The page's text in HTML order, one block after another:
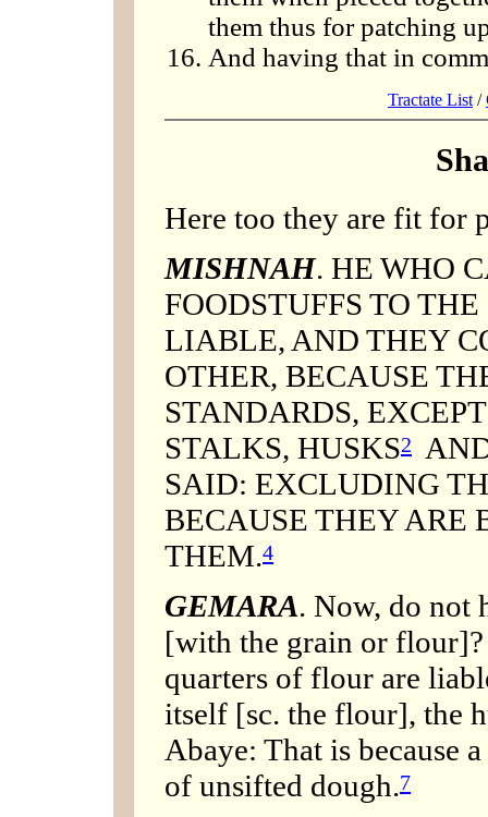
them thus for patching
And having that in
Tractate List /
Here too they are fit for
MISHNAH. HE WHO
FOODSTUFFS TO
LIABLE, AND THEY
OTHER, BECAUSE
STANDARDS,
STALKS, HUSKS2
SAID: EXCLUDING
BECAUSE THEY ARE
THEM.4
GEMARA. Now, do not
[with the grain or
quarters of flour are
itself [sc. the flour], the
Abaye: That is because
of unsifted dough.7